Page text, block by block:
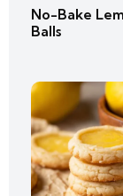
No-Bake
Balls